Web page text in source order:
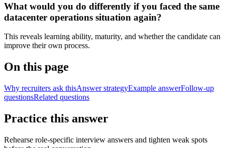
What would you do differently if you faced the same
datacenter operations situation again?
This reveals learning ability, maturity, and whether the candidate can
improve their own process.
On this page
Why recruiters ask thisAnswer strategyExample answerFollow-up
questionsRelated questions
Practice this answer
Rehearse role-specific interview answers and tighten weak spots